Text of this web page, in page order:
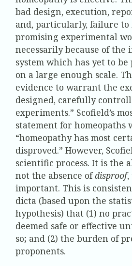
bad design, execution,
and, particularly, failure to
promising experimental
necessarily because of the
system which has yet to
on a large enough scale.
evidence to warrant the
designed, carefully
experiments.” Scofield’s
statement for homeopaths
“homeopathy has most
disproved.” However,
scientific process. It is the
not the absence ofdisproof,
important. This is
dicta (based upon the
hypothesis) that (1) no
deemed safe or effective
so; and (2) the burden of
proponents.